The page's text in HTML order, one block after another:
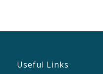
Useful Links